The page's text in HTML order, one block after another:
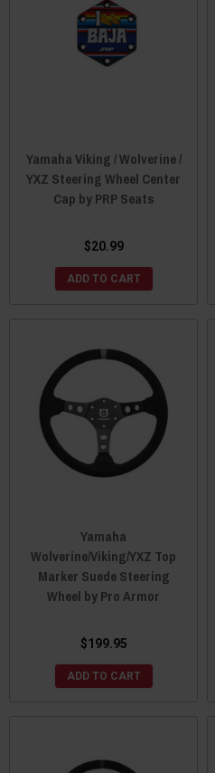
Yamaha Viking / Wolverine /
YXZ Steering Wheel Center
Cap by PRP Seats
$20.99
ADD TO CART
Yamaha
Wolverine/Viking/YXZ Top
Marker Suede Steering
Wheel by Pro Armor
$199.95
ADD TO CART